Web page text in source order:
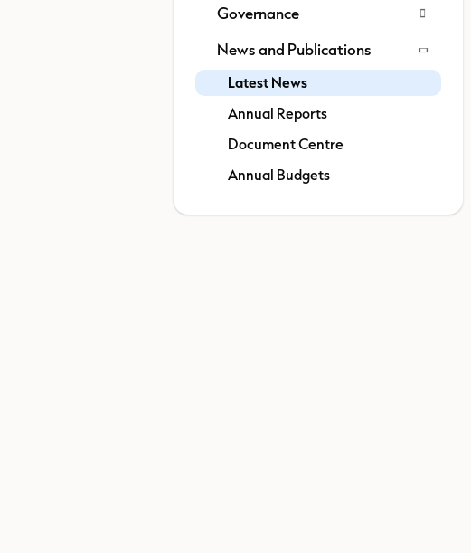
Governance
News and Publications
Latest News
Annual Reports
Document Centre
Annual Budgets